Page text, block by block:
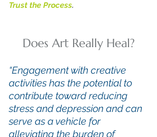
Trust the Process.
Does Art Really Heal?
“Engagement with creative
activities has the potential to
contribute toward reducing
stress and depression and can
serve as a vehicle for
alleviating the burden of